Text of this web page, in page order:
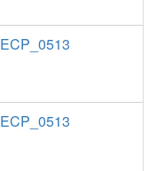
ECP_0513
ECP_0513